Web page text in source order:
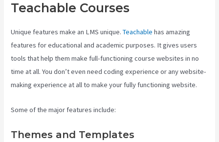
Teachable Courses
Unique features make an LMS unique.Teachable has amazing
features for educational and academic purposes. It gives users
tools that help them make full-functioning course websites in no
time at all. You don’t even need coding experience or any website-
making experience at all to make your fully functioning website.
Some of the major features include:
Themes and Templates